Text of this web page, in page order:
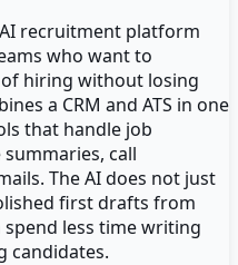
recruitment platform
who want to
hiring without losing
a CRM and ATS in one
that handle job
call
The AI does not just
first drafts from
less time writing
candidates.